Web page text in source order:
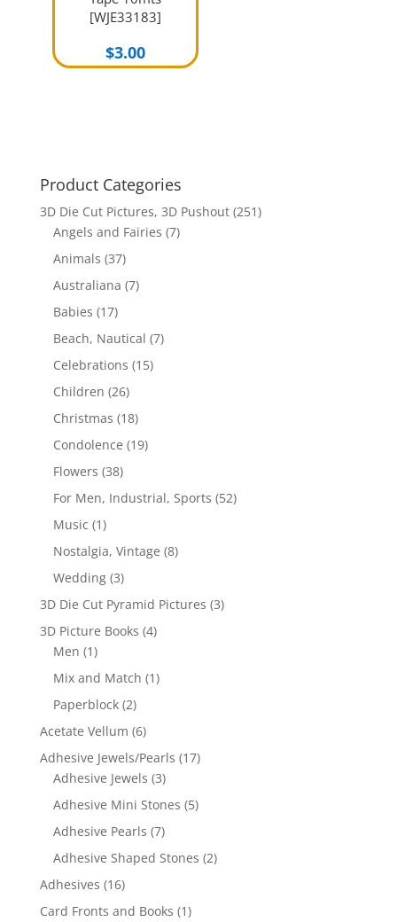
[WJE33183]
$3.00
Product Categories
3D Die Cut Pictures, 3D Pushout (251)
Angels and Fairies (7)
Animals (37)
Australiana (7)
Babies (17)
Beach, Nautical (7)
Celebrations (15)
Children (26)
Christmas (18)
Condolence (19)
Flowers (38)
For Men, Industrial, Sports (52)
Music (1)
Nostalgia, Vintage (8)
Wedding (3)
3D Die Cut Pyramid Pictures (3)
3D Picture Books (4)
Men (1)
Mix and Match (1)
Paperblock (2)
Acetate Vellum (6)
Adhesive Jewels/Pearls (17)
Adhesive Jewels (3)
Adhesive Mini Stones (5)
Adhesive Pearls (7)
Adhesive Shaped Stones (2)
Adhesives (16)
Card Fronts and Books (1)